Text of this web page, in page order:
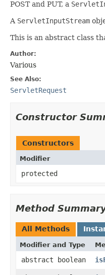
POST and PUT, a
A ServletInputStream
This is an abstract class
Author:
Various
See Also:
ServletRequest
Constructor
Constructors
Modifier
protected
Method
All Methods
Modifier and Type
abstract boolean